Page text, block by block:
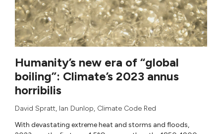
Humanity’s new era of “global
boiling”: Climate’s 2023 annus
horribilis
David Spratt, Ian Dunlop, Climate Code Red
With devastating extreme heat and storms and floods,